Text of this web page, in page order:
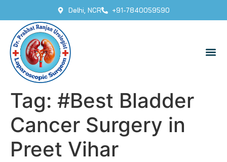
Delhi, NCR +91-7840059590
Tag: #Best Bladder
Cancer Surgery in
Preet Vihar